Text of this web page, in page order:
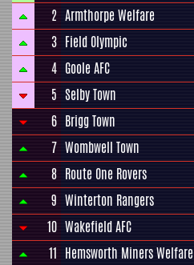
2 Armthorpe Welfare
3 Field Olympic
4 Goole AFC
5 Selby Town
6 Brigg Town
7 Wombwell Town
8 Route One Rovers
9 Winterton Rangers
10 Wakefield AFC
11 Hemsworth Miners Welfare